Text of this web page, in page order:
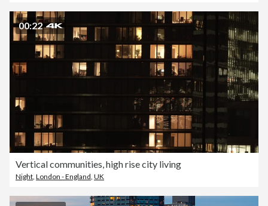
00:22
Vertical communities, high rise city living
Night, London - England, UK